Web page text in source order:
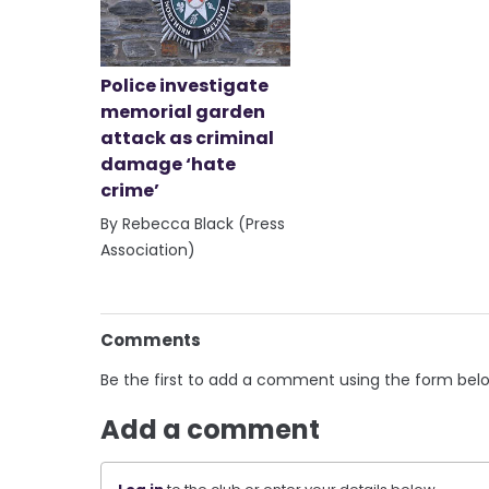
Police investigate
memorial garden
attack as criminal
damage ‘hate
crime’
By Rebecca Black (Press
Association)
Comments
Be the first to add a comment using the form
Add a comment